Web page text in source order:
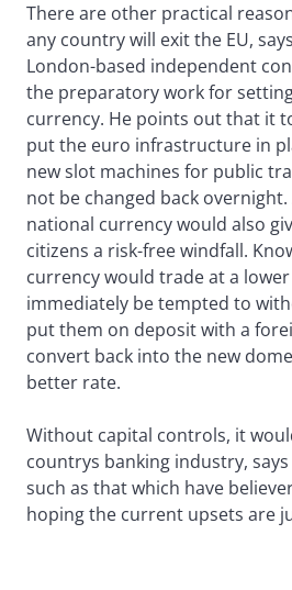
There are other practical
any country will exit the EU,
London-based independent
the preparatory work for
currency. He points out that it
put the euro infrastructure in
new slot machines for public
not be changed back
national currency would also
citizens a risk-free windfall.
currency would trade at a
immediately be tempted to
put them on deposit with a
convert back into the new
better rate.
Without capital controls, it
countrys banking industry,
such as that which have
hoping the current upsets are